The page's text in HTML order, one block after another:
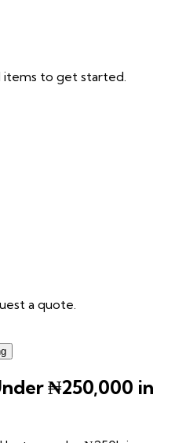
items to get started.
a quote.
₦250,000 in